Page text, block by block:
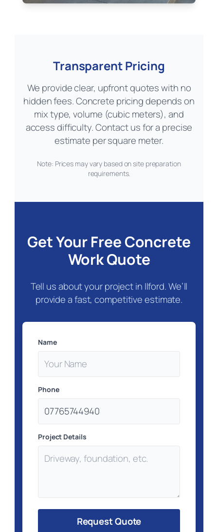
Transparent Pricing
We provide clear, upfront quotes with no
hidden fees. Concrete pricing depends on
mix type, volume (cubic meters), and
access difficulty. Contact us for a precise
estimate per square meter.
Note: Prices may vary based on site preparation
requirements.
Get Your Free Concrete
Work Quote
Tell us about your project in Ilford. We’ll
provide a fast, competitive estimate.
Name
Phone
Project Details
Request Quote